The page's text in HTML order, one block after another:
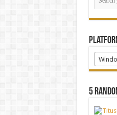
5